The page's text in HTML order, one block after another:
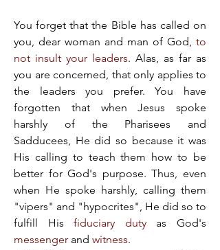
You forget that the Bible has called on
you, dear woman and man of God, to
not insult your leaders. Alas, as far as
you are concerned, that only applies to
the leaders you prefer. You have
forgotten that when Jesus spoke
harshly of the Pharisees and
Sadducees, He did so because it was
His calling to teach them how to be
better for God's purpose. Thus, even
when He spoke harshly, calling them
"vipers" and "hypocrites", He did so to
fulfill His fiduciary duty
messenger and witness.